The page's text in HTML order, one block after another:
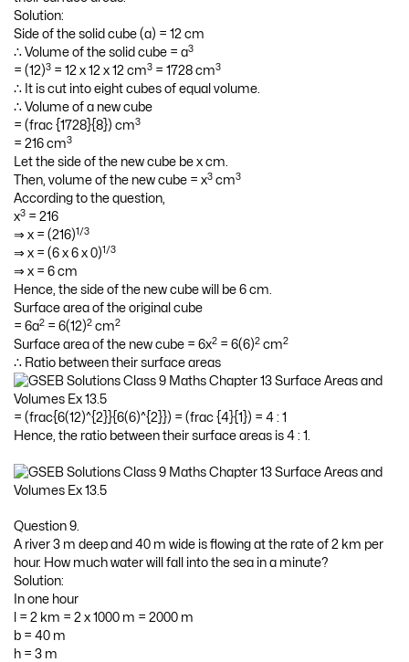
Solution:
Side of the solid cube (a) = 12 cm
∴ Volume of the solid cube = a3
= (12)3 = 12 x 12 x 12 cm3 = 1728 cm3
∴ It is cut into eight cubes of equal volume.
∴ Volume of a new cube
= (frac {1728}{8}) cm3
= 216 cm3
Let the side of the new cube be x cm.
Then, volume of the new cube = x3 cm3
According to the question,
x3 = 216
⇒ x = (216)1/3
⇒ x = (6 x 6 x 0)1/3
⇒ x = 6 cm
Hence, the side of the new cube will be 6 cm.
Surface area of the original cube
= 6a2 = 6(12)2 cm2
Surface area of the new cube = 6x2 = 6(6)2 cm2
∴ Ratio between their surface areas
= (frac{6(12)^{2}}{6(6)^{2}}) = (frac {4}{1}) = 4 : 1
Hence, the ratio between their surface areas is 4 : 1.
Question 9.
A river 3 m deep and 40 m wide is flowing at the rate of 2 km per
hour. How much water will fall into the sea in a minute?
Solution:
In one hour
l = 2 km = 2 x 1000 m = 2000 m
b = 40 m
h = 3 m